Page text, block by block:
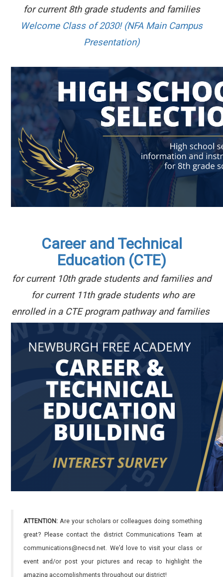
for current 8th grade students and families
Welcome Class of 2030! (NFA Main Campus
Presentation)
Career and Technical
Education (CTE)
for current 10th grade students and families and
for current 11th grade students who are
enrolled in a CTE program pathway and families
ATTENTION: Are your scholars or colleagues doing something
great? Please contact the district Communications Team at
communications@necsd.net. We’d love to visit your class or
event and/or post your pictures and recap to highlight the
amazing accomplishments throughout our district!